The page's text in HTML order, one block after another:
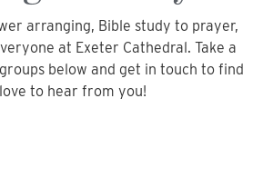
arranging, Bible study to prayer,
at Exeter Cathedral. Take a
below and get in touch to find
to hear from you!